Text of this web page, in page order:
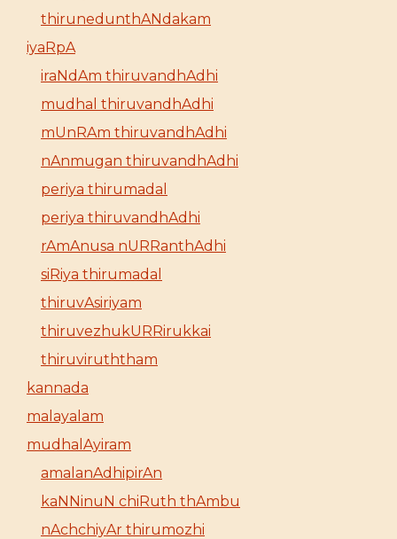
thirunedunthANdakam
iyaRpA
iraNdAm thiruvandhAdhi
mudhal thiruvandhAdhi
mUnRAm thiruvandhAdhi
nAnmugan thiruvandhAdhi
periya thirumadal
periya thiruvandhAdhi
rAmAnusa nURRanthAdhi
siRiya thirumadal
thiruvAsiriyam
thiruvezhukURRirukkai
thiruviruththam
kannada
malayalam
mudhalAyiram
amalanAdhipirAn
kaNNinuN chiRuth thAmbu
nAchchiyAr thirumozhi